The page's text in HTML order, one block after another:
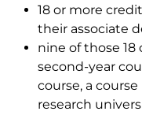
18 or more
their associate
nine of those
second-year
course, a
research